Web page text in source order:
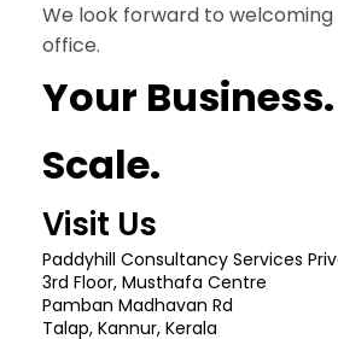
We look forward to
office.
Your Business
Scale.
Visit Us
Paddyhill Consultancy Services
3rd Floor, Musthafa Centre
Pamban Madhavan Rd
Talap, Kannur, Kerala